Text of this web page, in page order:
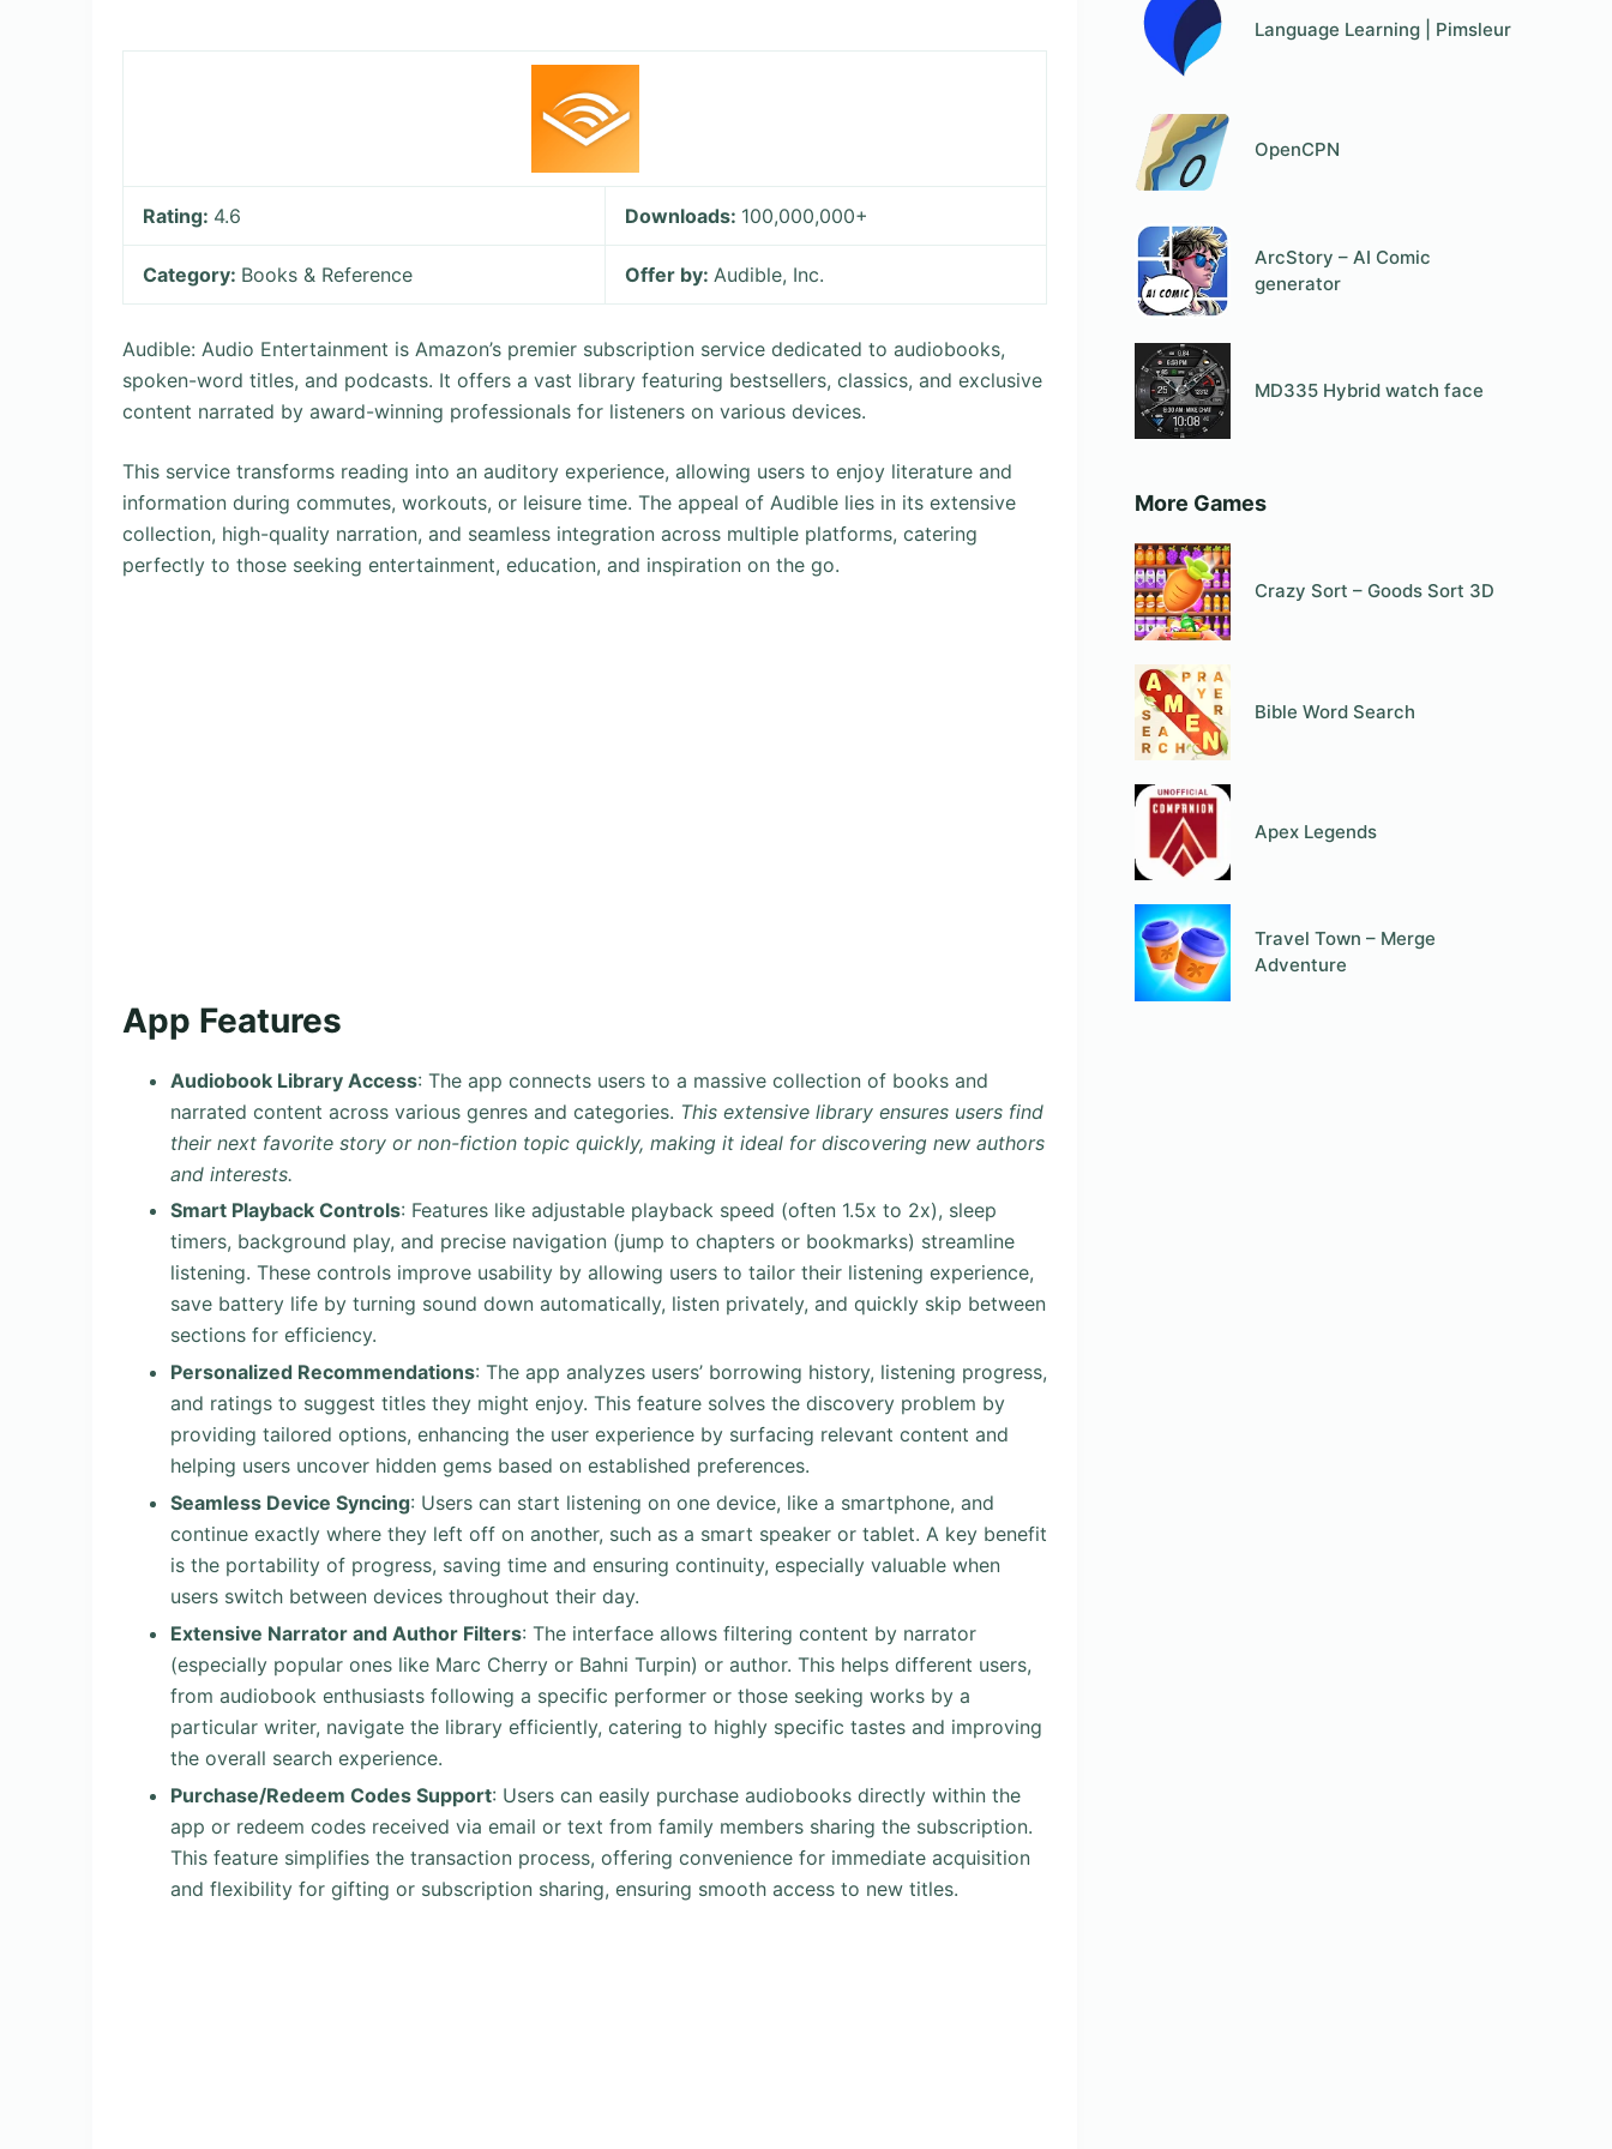
Rating: 4.6 Downloads: 100,000,000+
Category: Books & Reference Offer by:Audible, Inc.
Audible: Audio Entertainment is Amazon’s premier subscription service dedicated to audiobooks,
spoken-word titles, and podcasts. It offers a vast library featuring bestsellers, classics, and exclusive
content narrated by award-winning professionals for listeners on various devices.
This service transforms reading into an auditory experience, allowing users to enjoy literature and
information during commutes, workouts, or leisure time. The appeal of Audible lies in its extensive
collection, high-quality narration, and seamless integration across multiple platforms, catering
perfectly to those seeking entertainment, education, and inspiration on the go.
App Features
Audiobook Library Access: The app connects users to a massive collection of books and
narrated content across various genres and categories. This extensive library ensures users find
their next favorite story or non-fiction topic quickly, making it ideal for discovering new authors
and interests.
Smart Playback Controls: Features like adjustable playback speed (often 1.5x to 2x), sleep
timers, background play, and precise navigation (jump to chapters or bookmarks) streamline
listening. These controls improve usability by allowing users to tailor their listening experience,
save battery life by turning sound down automatically, listen privately, and quickly skip between
sections for efficiency.
Personalized Recommendations: The app analyzes users’ borrowing history, listening progress,
and ratings to suggest titles they might enjoy. This feature solves the discovery problem by
providing tailored options, enhancing the user experience by surfacing relevant content and
helping users uncover hidden gems based on established preferences.
Seamless Device Syncing: Users can start listening on one device, like a smartphone, and
continue exactly where they left off on another, such as a smart speaker or tablet. A key benefit
is the portability of progress, saving time and ensuring continuity, especially valuable when
users switch between devices throughout their day.
Extensive Narrator and Author Filters: The interface allows filtering content by narrator
(especially popular ones like Marc Cherry or Bahni Turpin) or author. This helps different users,
from audiobook enthusiasts following a specific performer or those seeking works by a
particular writer, navigate the library efficiently, catering to highly specific tastes and improving
the overall search experience.
Purchase/Redeem Codes Support: Users can easily purchase audiobooks directly within the
app or redeem codes received via email or text from family members sharing the subscription.
This feature simplifies the transaction process, offering convenience for immediate acquisition
and flexibility for gifting or subscription sharing, ensuring smooth access to new titles.
Language Learning | Pimsleur
OpenCPN
ArcStory – AI Comic
generator
MD335 Hybrid watch face
More Games
Crazy Sort – Goods Sort 3D
Bible Word Search
Apex Legends
Travel Town – Merge
Adventure